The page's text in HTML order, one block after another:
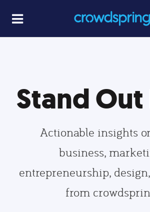
Stand
Actionable insights
business,
entrepreneurship,
from